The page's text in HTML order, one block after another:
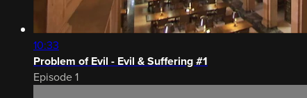
10:33
Problem of Evil - Evil & Suffering #1
Episode 1